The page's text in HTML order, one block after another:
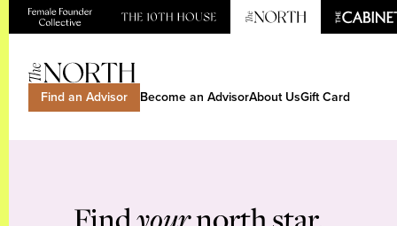
Find an Advisor Become an AdvisorAbout UsGift Card